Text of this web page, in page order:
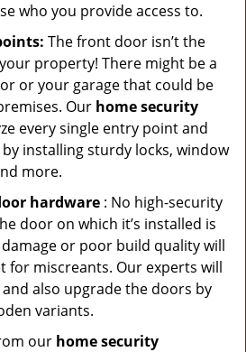
who you provide access to.
The front door isn’t the
property! There might be a
or your garage that could be
Our home security
every single entry point and
installing sturdy locks, window
more.
hardware : No high-security
door on which it’s installed is
damage or poor build quality will
for miscreants. Our experts will
also upgrade the doors by
variants.
our homesecurity